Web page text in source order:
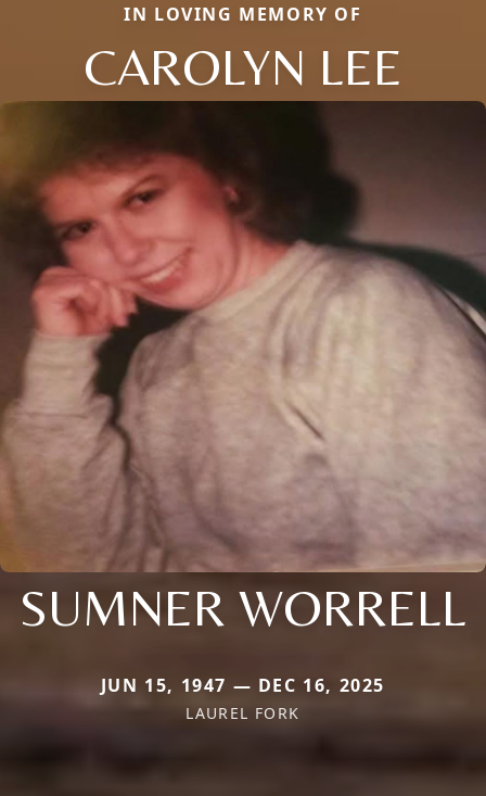
IN LOVING MEMORY OF
CAROLYN LEE
SUMNER WORRELL
JUN 15, 1947 — DEC 16, 2025
LAUREL FORK